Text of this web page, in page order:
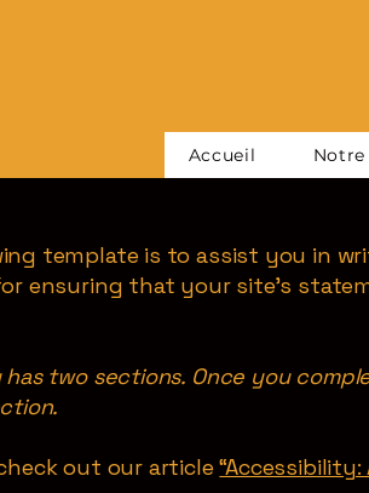
Accueil
template is to assist you in
ensuring that your site's
two sections. Once you
out our article